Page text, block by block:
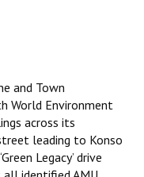
and Town
World Environment
across its
leading to Konso
Legacy’ drive